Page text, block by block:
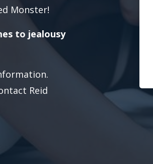
Monster!
to jealousy
Reid